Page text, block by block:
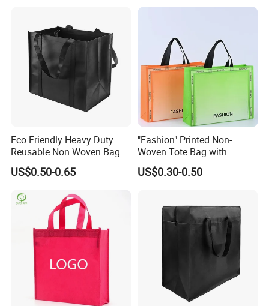
Welcome Customization
Eco Friendly Heavy Duty
Reusable Non Woven Bag
US$0.50-0.65
"Fashion" Printed Non-
Woven Tote Bag with
Handles Trendy Reusable
Shopping Bag, Eco-Friendly
Grocery
US$0.30-0.50